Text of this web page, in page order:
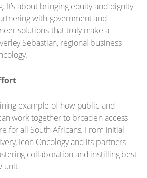
It’s about bringing equity and dignity
with government and
solutions that truly make a
Sebastian, regional business
example of how public and
work together to broaden access
for all South Africans. From initial
Icon Oncology and its partners
collaboration and instilling best
unit.